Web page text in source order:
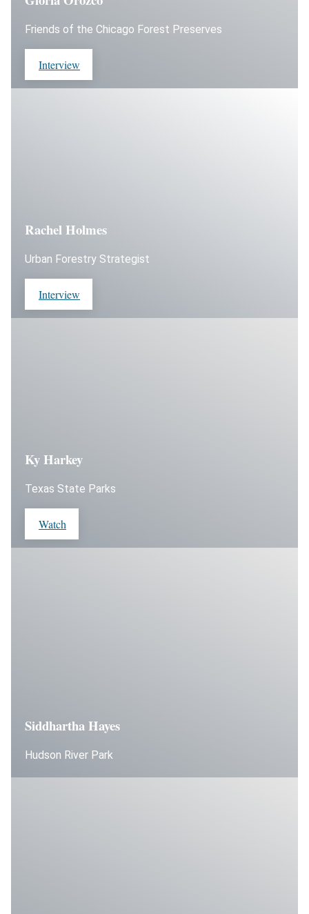
Friends of the Chicago Forest Preserves
Interview
Rachel Holmes
Urban Forestry Strategist
Interview
Ky Harkey
Texas State Parks
Watch
Siddhartha Hayes
Hudson River Park